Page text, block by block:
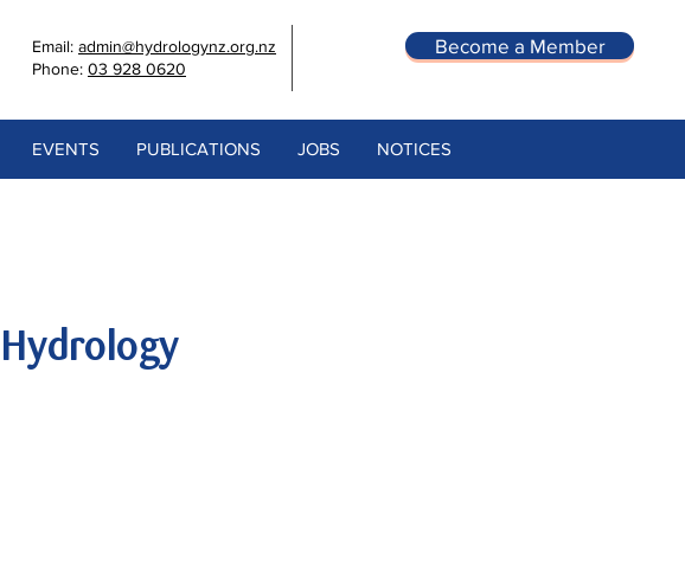
Email: admin@hydrologynz.org.nz
Phone: 03 928 0620
Become a Member
EVENTS PUBLICATIONS JOBS NOTICES